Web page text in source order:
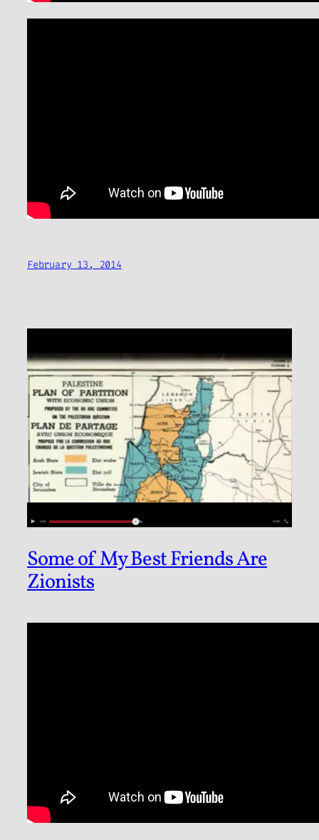
February 13, 2014
Some of My Best Friends Are
Zionists